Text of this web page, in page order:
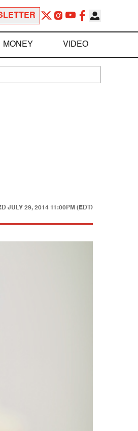
MONEY VIDEO
JULY 29, 2014 11:00PM (EDT)